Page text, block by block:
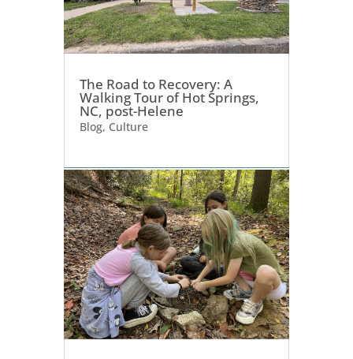
The Road to Recovery: A
Walking Tour of Hot Springs,
NC, post-Helene
Blog, Culture